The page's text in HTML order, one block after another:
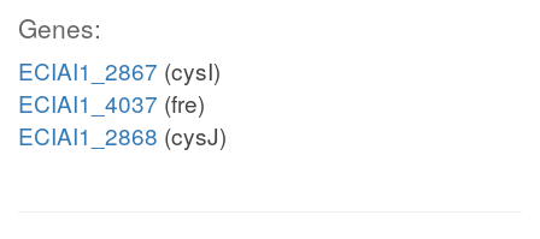
Genes:
ECIAI1_2867 (cysI)
ECIAI1_4037 (fre)
ECIAI1_2868 (cysJ)